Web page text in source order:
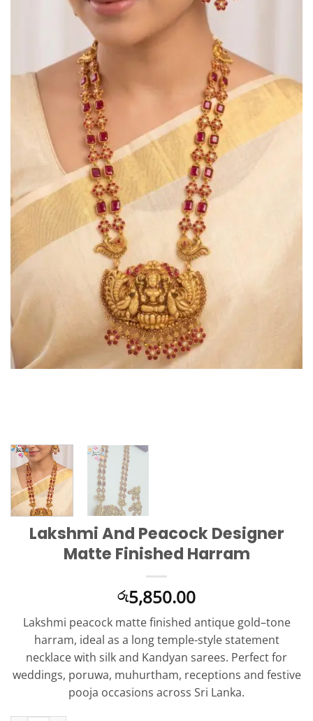
Lakshmi And Peacock Designer
Matte Finished Harram
රු5,850.00
Lakshmi peacock matte finished antique gold–tone
harram, ideal as a long temple-style statement
necklace with silk and Kandyan sarees. Perfect for
weddings, poruwa, muhurtham, receptions and festive
pooja occasions across Sri Lanka.